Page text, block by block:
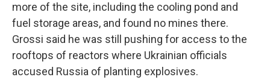
more of the site, including the cooling pond and
fuel storage areas, and found no mines there.
Grossi said he was still pushing for access to the
rooftops of reactors where Ukrainian officials
accused Russia of planting explosives.